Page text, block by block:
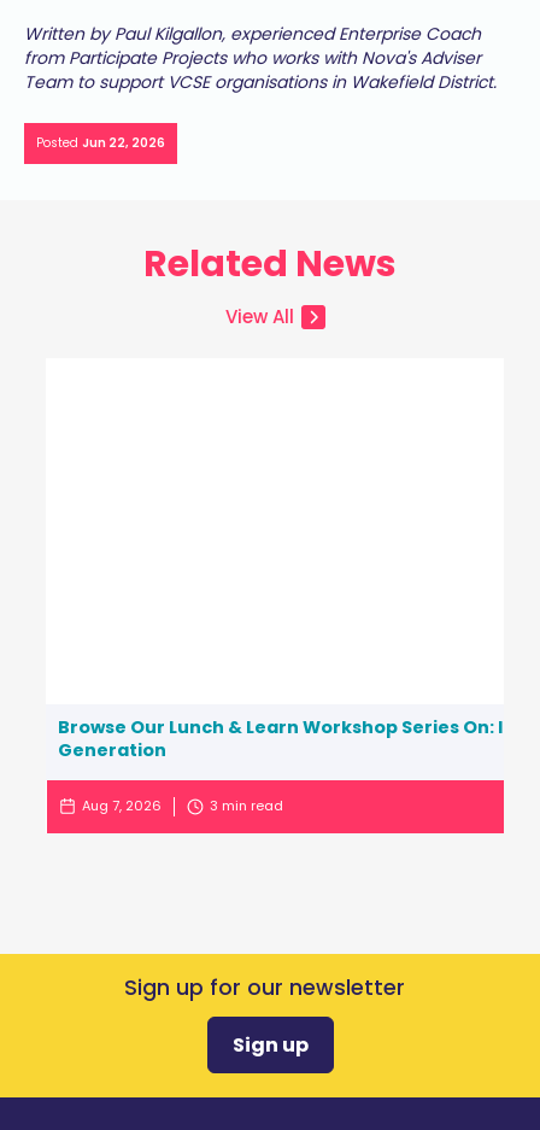
Written by Paul Kilgallon, experienced Enterprise Coach
from Participate Projects who works with Nova's Adviser
Team to support VCSE organisations in Wakefield District.
Posted Jun 22, 2026
Related News
View All
Browse Our Lunch & Learn Workshop Series On:
Generation
Aug 7, 2026 3 min read
Sign up for our newsletter
Sign up